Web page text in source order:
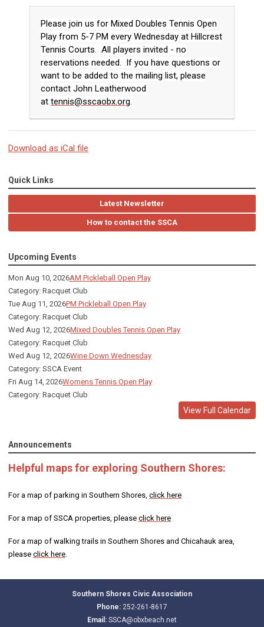
Please join us for Mixed Doubles Tennis Open
Play from 5-7 PM every Wednesday at Hillcrest
Tennis Courts. All players invited - no
reservations needed. If you have questions or
want to be added to the mailing list, please
contact John Leatherwood
at tennis@sscaobx.org
Download as iCal file
Quick Links
Latest Newsletter
How to contact the SSCA
Upcoming Events
Mon Aug 10, 2026AM Pickleball Open Play
Category: Racquet Club
Tue Aug 11, 2026PM Pickleball Open Play
Category: Racquet Club
Wed Aug 12, 2026Mixed Doubles Tennis Open Play
Category: Racquet Club
Wed Aug 12, 2026Wine Down Wednesday
Category: SSCA Event
Fri Aug 14, 2026Womens Tennis Open Play
Category: Racquet Club
View Full Calendar
Announcements
Helpful maps for exploring Southern Shores:
For a map of parking in Southern Shores, click here
For a map of SSCA properties, please click here
For a map of walking trails in Southern Shores and Chicahauk area,
please click here
Southern Shores Civic Association
Phone: 252-261-8617
Email: SSCA@obxbeach.net